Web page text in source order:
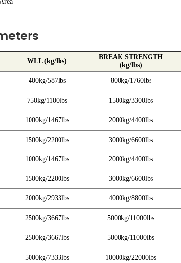
WLL (kg/lbs)
BREAK STRENGTH
(kg/lbs)
400kg/587lbs 800kg/1760lbs
750kg/1100lbs 1500kg/3300lbs
1000kg/1467lbs 2000kg/4400lbs
1500kg/2200lbs 3000kg/6600lbs
1000kg/1467lbs 2000kg/4400lbs
1500kg/2200lbs 3000kg/6600lbs
2000kg/2933lbs 4000kg/8800lbs
2500kg/3667lbs 5000kg/11000lbs
2500kg/3667lbs 5000kg/11000lbs
5000kg/7333lbs 10000kg/22000lbs